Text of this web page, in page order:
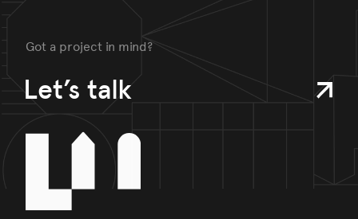
Got a project in mind?
Let’s talk